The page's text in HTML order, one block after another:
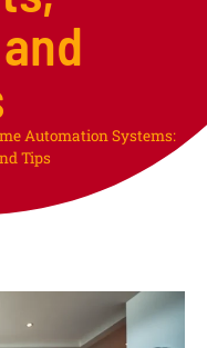
Automation Systems:
Tips